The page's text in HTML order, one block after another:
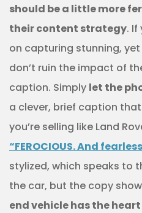
should be a little more
their content strategy. If
on capturing stunning,
don’t ruin the impact of
caption. Simply let the
a clever, brief caption
you’re selling like Land
“FEROCIOUS. And
stylized, which speaks to
the car, but the copy
end vehicle has the